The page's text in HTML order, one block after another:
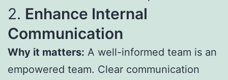
2. Enhance Internal
Communication
Why it matters: A well-informed team is an
empowered team. Clear communication